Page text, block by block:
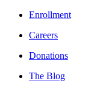
Enrollment
Careers
Donations
The Blog